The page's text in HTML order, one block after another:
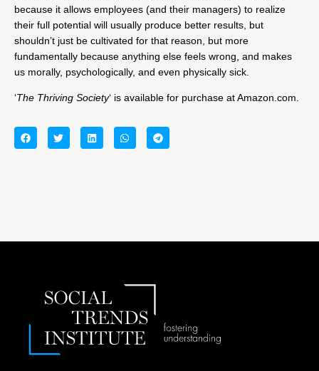
because it allows employees (and their managers) to realize
their full potential will usually produce better results, but
shouldn’t just be cultivated for that reason, but more
fundamentally because anything else feels wrong, and makes
us morally, psychologically, and even physically sick.
‘The Thriving Society‘ is available for purchase at Amazon.com.